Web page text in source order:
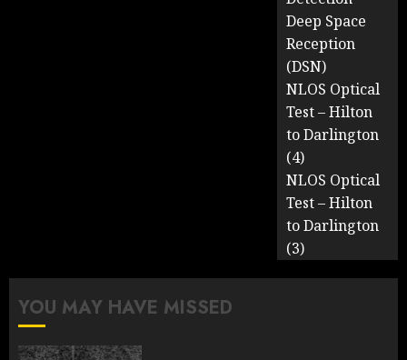
Deep Space
Reception
(DSN)
NLOS Optical
Test – Hilton
to Darlington
(4)
NLOS Optical
Test – Hilton
to Darlington
(3)
YOU MAY HAVE MISSED